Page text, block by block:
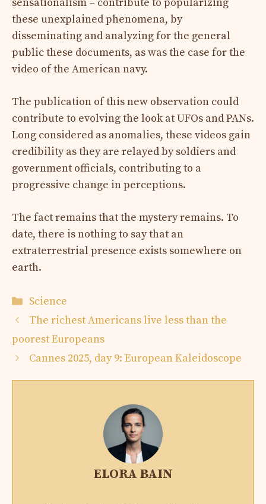
sensationalism – contribute to popularizing
these unexplained phenomena, by
disseminating and analyzing for the general
public these documents, as was the case for the
video of the American navy.
The publication of this new observation could
contribute to evolving the look at UFOs and PANs.
Long considered as anomalies, these videos gain
credibility as they are relayed by soldiers and
government officials, contributing to a
progressive change in perceptions.
The fact remains that the mystery remains. To
date, there is nothing to say that an
extraterrestrial presence exists somewhere on
earth.
Categories
Science
The richest Americans live less than the
poorest Europeans
Cannes 2025, day 9: European Kaleidoscope
ELORA BAIN